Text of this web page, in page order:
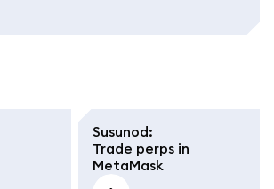
Susunod:
Trade perps in
MetaMask